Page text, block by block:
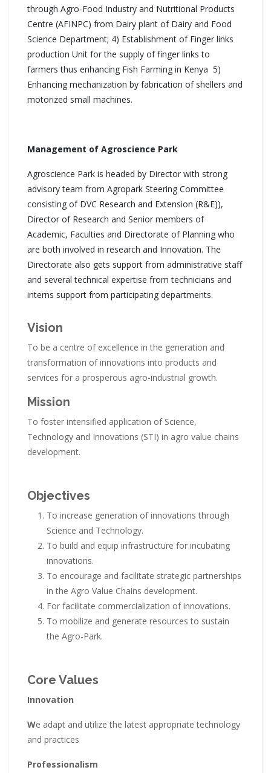
through Agro-Food Industry and Nutritional Products
Centre (AFINPC) from Dairy plant of Dairy and Food
Science Department; 4) Establishment of Finger links
production Unit for the supply of finger links to
farmers thus enhancing Fish Farming in Kenya 5)
Enhancing mechanization by fabrication of shellers and
motorized small machines.
Management of Agroscience Park
Agroscience Park is headed by Director with strong
advisory team from Agropark Steering Committee
consisting of DVC Research and Extension (R&E)),
Director of Research and Senior members of
Academic, Faculties and Directorate of Planning who
are both involved in research and Innovation. The
Directorate also gets support from administrative staff
and several technical expertise from technicians and
interns support from participating departments.
Vision
To be a centre of excellence in the generation and
transformation of innovations into products and
services for a prosperous agro-industrial growth.
Mission
To foster intensified application of Science,
Technology and Innovations (STI) in agro value chains
development.
Objectives
To increase generation of innovations through
Science and Technology.
To build and equip infrastructure for incubating
innovations.
To encourage and facilitate strategic partnerships
in the Agro Value Chains development.
For facilitate commercialization of innovations.
To mobilize and generate resources to sustain
the Agro-Park.
Core Values
Innovation
We adapt and utilize the latest appropriate technology
and practices
Professionalism